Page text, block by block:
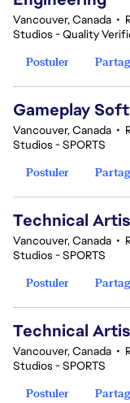
Vancouver, Canada •
Studios - Quality
Postuler
Gameplay
Vancouver, Canada •
Studios - SPORTS
Postuler
Technical
Vancouver, Canada •
Studios - SPORTS
Postuler
Technical
Vancouver, Canada •
Studios - SPORTS
Postuler